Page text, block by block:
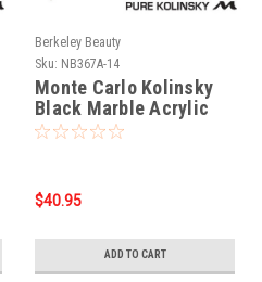
Berkeley Beauty
Sku: NB367A-14
Monte Carlo Kolinsky
Black Marble Acrylic
Handle/Nail Brush #14
$40.95
ADD TO CART